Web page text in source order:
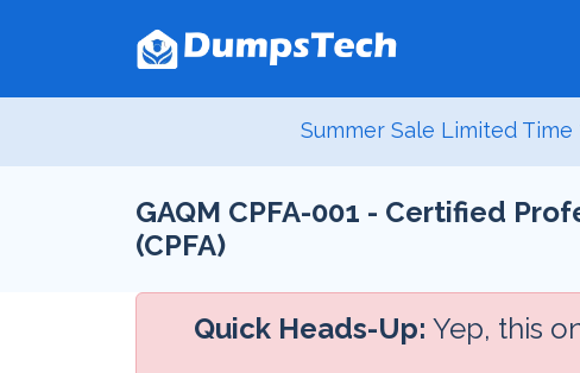
Summer Sale Limited Time
GAQM CPFA-001 - Certified
(CPFA)
Quick Heads-Up: Yep, this